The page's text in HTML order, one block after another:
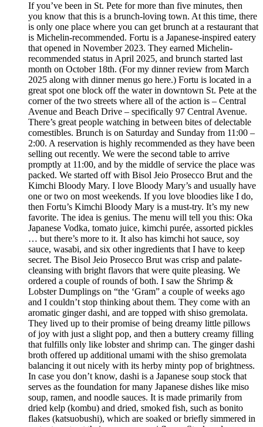
If you’ve been in St. Pete for more than five minutes, then
you know that this is a brunch-loving town. At this time, there
is only one place where you can get brunch at a restaurant that
is Michelin-recommended. Fortu is a Japanese-inspired eatery
that opened in November 2023. They earned Michelin-
recommended status in April 2025, and brunch started last
month on October 18th. (For my dinner review from March
2025 along with dinner menus go here.) Fortu is located in a
great spot one block off the water in downtown St. Pete at the
corner of the two streets where all of the action is – Central
Avenue and Beach Drive – specifically 97 Central Avenue.
There’s great people watching in between bites of delectable
comestibles. Brunch is on Saturday and Sunday from 11:00 –
2:00. A reservation is highly recommended as they have been
selling out recently. We were the second table to arrive
promptly at 11:00, and by the middle of service the place was
packed. We started off with Bisol Jeio Prosecco Brut and the
Kimchi Bloody Mary. I love Bloody Mary’s and usually have
one or two on most weekends. If you love bloodies like I do,
then Fortu’s Kimchi Bloody Mary is a must-try. It’s my new
favorite. The idea is genius. The menu will tell you this: Oka
Japanese Vodka, tomato juice, kimchi purée, assorted pickles
… but there’s more to it. It also has kimchi hot sauce, soy
sauce, wasabi, and six other ingredients that I have to keep
secret. The Bisol Jeio Prosecco Brut was crisp and palate-
cleansing with bright flavors that were quite pleasing. We
ordered a couple of rounds of both. I saw the Shrimp &
Lobster Dumplings on “the ‘Gram” a couple of weeks ago
and I couldn’t stop thinking about them. They come with an
aromatic ginger dashi, and are topped with shiso gremolata.
They lived up to their promise of being dreamy little pillows
of joy with just a slight pop, and then a buttery creamy filling
that fulfills only like lobster and shrimp can. The ginger dashi
broth offered up additional umami with the shiso gremolata
balancing it out nicely with its herby minty pop of brightness.
In case you don’t know, dashi is a Japanese soup stock that
serves as the foundation for many Japanese dishes like miso
soup, ramen, and noodle sauces. It is made primarily from
dried kelp (kombu) and dried, smoked fish, such as bonito
flakes (katsuobushi), which are soaked or briefly simmered in